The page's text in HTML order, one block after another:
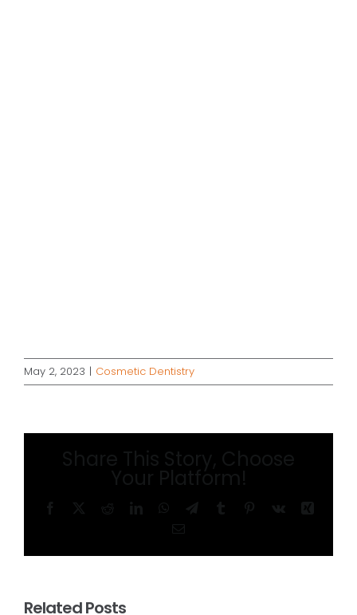
May 2, 2023 | Cosmetic Dentistry
Related Posts